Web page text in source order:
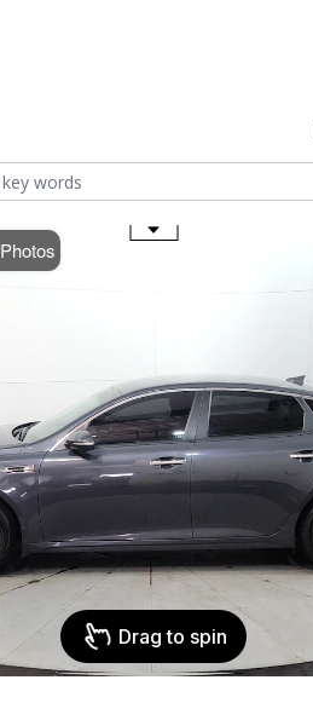
Photos
Use the mouse wheel to zoom